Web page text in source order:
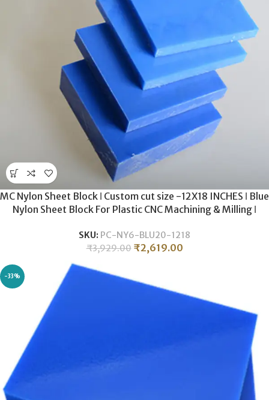
MC Nylon Sheet Block ǀ Custom cut size -12X18 INCHES ǀ Blue
Nylon Sheet Block For Plastic CNC Machining & Milling ǀ
SKU: PC-NY6-BLU20-1218
₹3,929.00 ₹2,619.00
-33%